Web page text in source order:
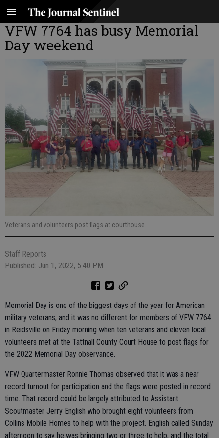
VFW 7764 has busy Memorial
Day weekend
Veterans and volunteers post flags at courthouse.
Staff Reports
Published: Jun 1, 2022, 5:40 PM
Memorial Day is one of the biggest days of the year for American
military veterans, and it was no different for members of VFW 7764
in Reidsville on Friday morning when ten veterans and eleven local
volunteers met at the Tattnall County Court House to post flags for
the 2022 Memorial Day observance.
VFW Quartermaster Ronnie Thomas observed that it was a near
record turnout for participation and the flags were posted in record
time. That record could be largely attributed to Assistant
Scoutmaster Jerry English who brought eight volunteers from
Collins Mobile Homes to help with the project. English called Sunday
afternoon to say he was bringing two or three to help, and the total